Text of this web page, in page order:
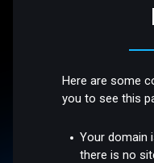
Here are some
you to see this
Your domain
there is no